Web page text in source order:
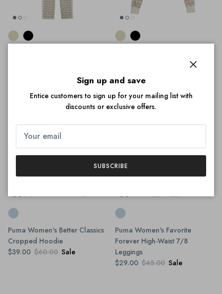
$39.00
Puma Women's Better Classics
Cropped Hoodie
$39.00 $60.00 Sale
Puma Women's Favorite
Forever High-Waist 7/8
Leggings
$29.00 $45.00 Sale
Sign up and save
Entice customers to sign up for your mailing list with
discounts or exclusive offers.
SUBSCRIBE